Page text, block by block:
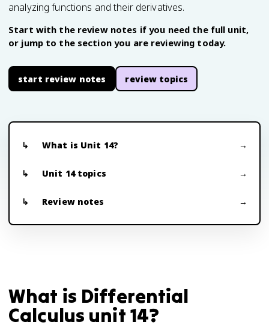
analyzing functions and their derivatives.
Start with the review notes if you need the full unit,
or jump to the section you are reviewing today.
start review notes review topics
What is Unit 14?
Unit 14 topics
Review notes
What is Differential
Calculus unit 14?